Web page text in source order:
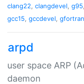
clang22, clangdevel, g95,
gcc15, gccdevel, gfortran
arpd
user space ARP
daemon